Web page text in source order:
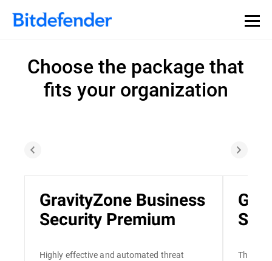
Choose the package that
fits your organization
GravityZone Business
Security Premium
Highly effective and automated threat
The